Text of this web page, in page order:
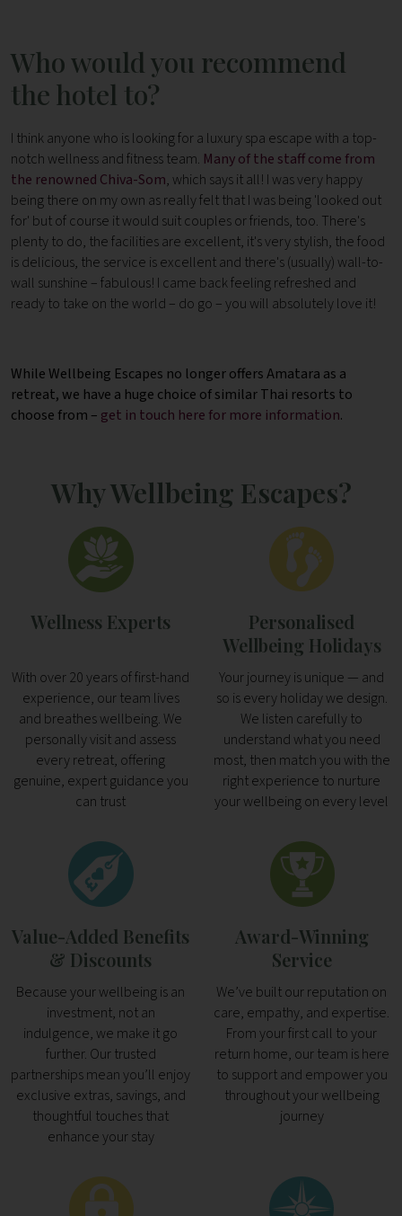
Who would you recommend
the hotel to?
I think anyone who is looking for a luxury spa escape with a top-
notch wellness and fitness team. Many of the staff come from
the renowned Chiva-Som, which says it all! I was very happy
being there on my own as really felt that I was being 'looked out
for' but of course it would suit couples or friends, too. There's
plenty to do, the facilities are excellent, it's very stylish, the food
is delicious, the service is excellent and there's (usually) wall-to-
wall sunshine – fabulous! I came back feeling refreshed and
ready to take on the world – do go – you will absolutely love it!
While Wellbeing Escapes no longer offers Amatara as a
retreat, we have a huge choice of similar Thai resorts to
choose from – get in touch here for more information.
Why Wellbeing Escapes?
Wellness Experts
With over 20 years of first-hand
experience, our team lives
and breathes wellbeing. We
personally visit and assess
every retreat, offering
genuine, expert guidance you
can trust
Personalised
Wellbeing Holidays
Your journey is unique — and
so is every holiday we design.
We listen carefully to
understand what you need
most, then match you with the
right experience to nurture
your wellbeing on every level
Value-Added Benefits
& Discounts
Because your wellbeing is an
investment, not an
indulgence, we make it go
further. Our trusted
partnerships mean you’ll enjoy
exclusive extras, savings, and
thoughtful touches that
enhance your stay
Award-Winning
Service
We’ve built our reputation on
care, empathy, and expertise.
From your first call to your
return home, our team is here
to support and empower you
throughout your wellbeing
journey